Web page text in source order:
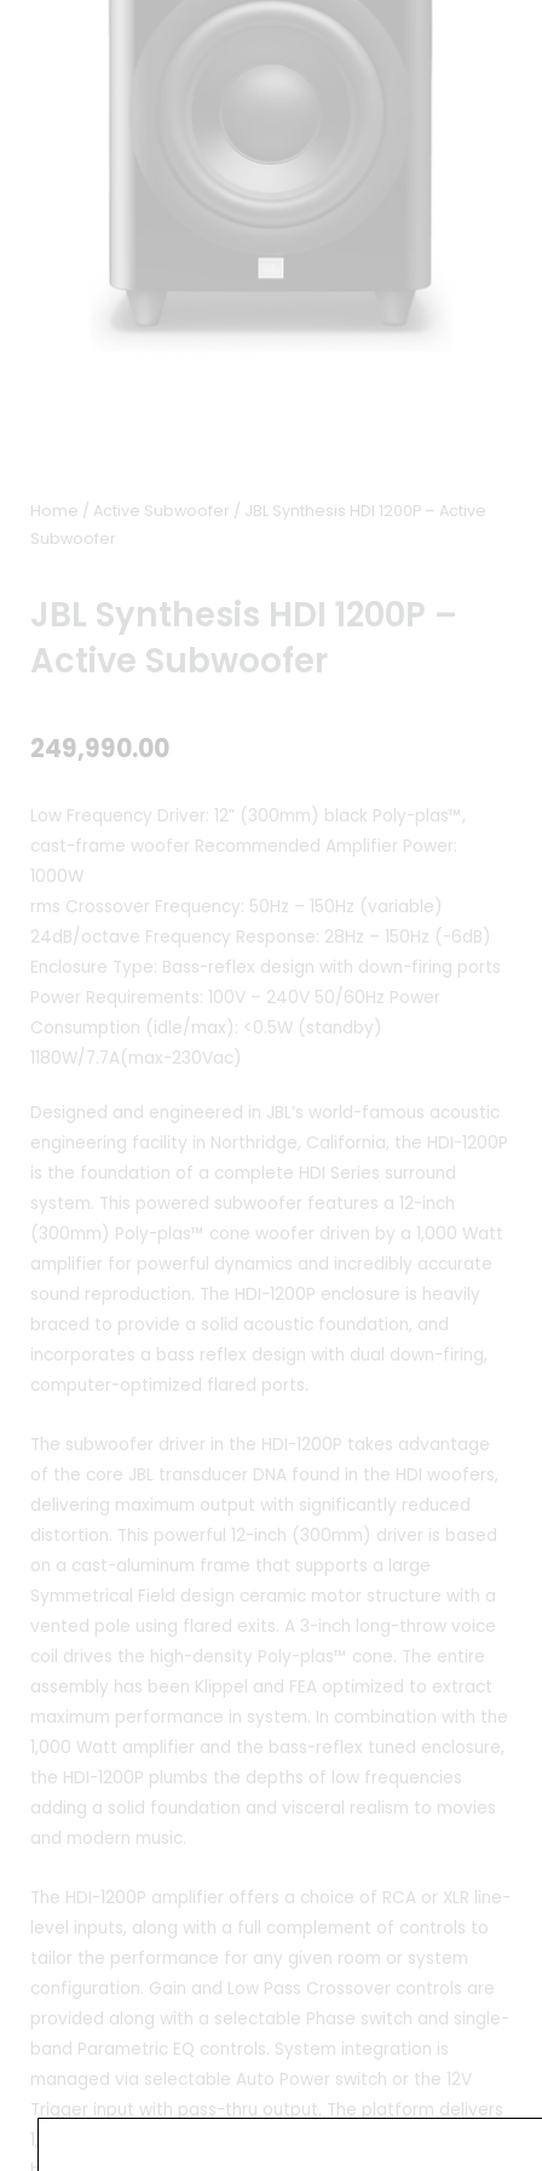
Home / Active Subwoofer / JBL Synthesis HDI 1200P – Active
Subwoofer
JBL Synthesis HDI 1200P –
Active Subwoofer
249,990.00
Low Frequency Driver: 12” (300mm) black Poly-plas™,
cast-frame woofer Recommended Amplifier Power:
1000W
rms Crossover Frequency: 50Hz – 150Hz (variable)
24dB/octave Frequency Response: 28Hz – 150Hz (-6dB)
Enclosure Type: Bass-reflex design with down-firing ports
Power Requirements: 100V – 240V 50/60Hz Power
Consumption (idle/max): <0.5W (standby)
1180W/7.7A(max-230Vac)
Designed and engineered in JBL’s world-famous acoustic
engineering facility in Northridge, California, the HDI-1200P
is the foundation of a complete HDI Series surround
system. This powered subwoofer features a 12-inch
(300mm) Poly-plas™ cone woofer driven by a 1,000 Watt
amplifier for powerful dynamics and incredibly accurate
sound reproduction. The HDI-1200P enclosure is heavily
braced to provide a solid acoustic foundation, and
incorporates a bass reflex design with dual down-firing,
computer-optimized flared ports.
The subwoofer driver in the HDI-1200P takes advantage
of the core JBL transducer DNA found in the HDI woofers,
delivering maximum output with significantly reduced
distortion. This powerful 12-inch (300mm) driver is based
on a cast-aluminum frame that supports a large
Symmetrical Field design ceramic motor structure with a
vented pole using flared exits. A 3-inch long-throw voice
coil drives the high-density Poly-plas™ cone. The entire
assembly has been Klippel and FEA optimized to extract
maximum performance in system. In combination with the
1,000 Watt amplifier and the bass-reflex tuned enclosure,
the HDI-1200P plumbs the depths of low frequencies
adding a solid foundation and visceral realism to movies
and modern music.
The HDI-1200P amplifier offers a choice of RCA or XLR line-
level inputs, along with a full complement of controls to
tailor the performance for any given room or system
configuration. Gain and Low Pass Crossover controls are
provided along with a selectable Phase switch and single-
band Parametric EQ controls. System integration is
managed via selectable Auto Power switch or the 12V
Trigger input with pass-thru output. The platform delivers
1,000 Watts RMS with significant peak power output to